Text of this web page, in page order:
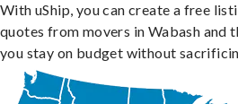
With uShip, you can create a free
quotes from movers in Wabash and
you stay on budget without